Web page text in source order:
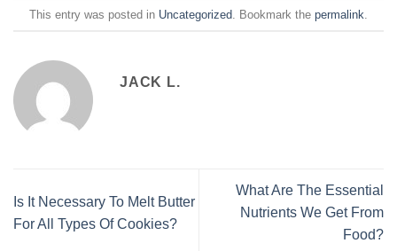
This entry was posted in Uncategorized . Bookmark the permalink
JACK L.
Is It Necessary To Melt Butter
For All Types Of Cookies?
What Are The Essential
Nutrients We Get From
Food?